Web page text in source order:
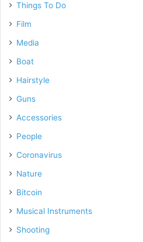
Things To Do
Film
Media
Boat
Hairstyle
Guns
Accessories
People
Coronavirus
Nature
Bitcoin
Musical Instruments
Shooting